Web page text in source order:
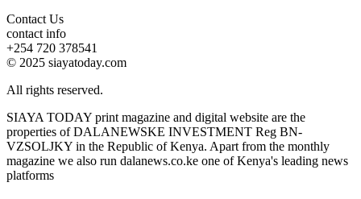
Contact Us
contact info
+254 720 378541
© 2025 siayatoday.com
All rights reserved.
SIAYA TODAY print magazine and digital website are the
properties of DALANEWSKE INVESTMENT Reg BN-
VZSOLJKY in the Republic of Kenya. Apart from the monthly
magazine we also run dalanews.co.ke one of Kenya's leading news
platforms